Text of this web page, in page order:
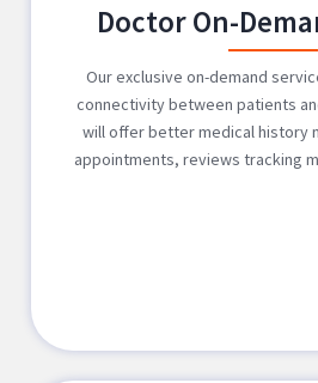
Doctor On-
Our exclusive on-demand
connectivity between patients
will offer better medical history
appointments, reviews tracking